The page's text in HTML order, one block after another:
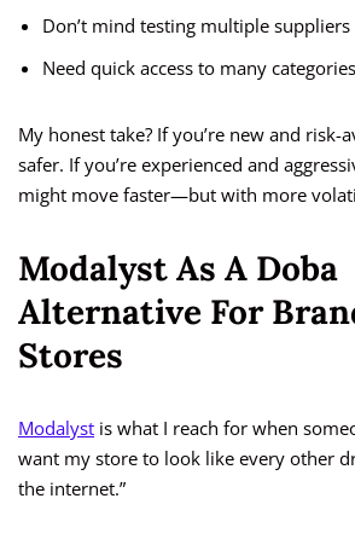
Don’t mind testing multiple suppliers
Need quick access to many categories
My honest take? If you’re new and risk-
safer. If you’re experienced and
might move faster—but with more
Modalyst As A Doba
Alternative For
Stores
Modalyst is what I reach for when
want my store to look like every other
the internet.”